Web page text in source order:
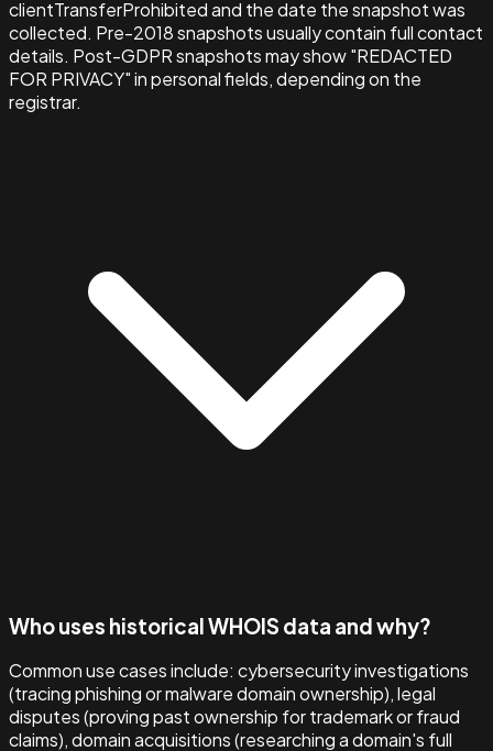
clientTransferProhibited and the date the snapshot was
collected. Pre-2018 snapshots usually contain full contact
details. Post-GDPR snapshots may show "REDACTED
FOR PRIVACY" in personal fields, depending on the
registrar.
Who uses historical WHOIS data and why?
Common use cases include: cybersecurity investigations
(tracing phishing or malware domain ownership), legal
disputes (proving past ownership for trademark or fraud
claims), domain acquisitions (researching a domain's full